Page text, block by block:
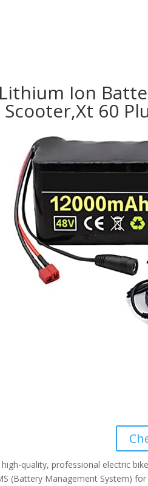
Ion
60
quality, professional electric
(Battery Management System)